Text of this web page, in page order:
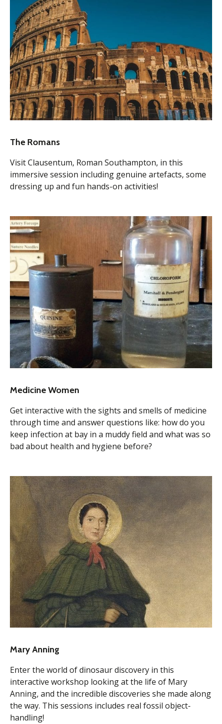
The Romans
Visit Clausentum, Roman Southampton, in this
immersive session including genuine artefacts, some
dressing up and fun hands-on activities!
Medicine Women
Get interactive with the sights and smells of medicine
through time and answer questions like: how do you
keep infection at bay in a muddy field and what was so
bad about health and hygiene before?
Mary Anning
Enter the world of dinosaur discovery in this
interactive workshop looking at the life of Mary
Anning, and the incredible discoveries she made along
the way. This sessions includes real fossil object-
handling!